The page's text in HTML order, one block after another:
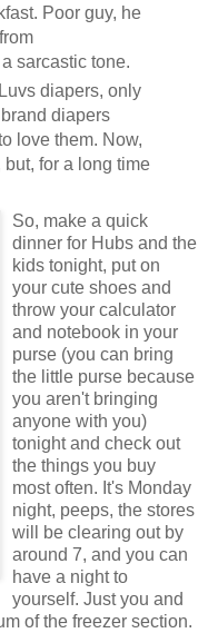
Poor guy, he
sarcastic tone.
diapers, only
diapers
love them. Now,
for a long time
So, make a quick
dinner for Hubs and the
kids tonight, put on
your cute shoes and
throw your calculator
and notebook in your
purse (you can bring
the little purse because
you aren't bringing
anyone with you)
tonight and check out
the things you buy
most often. It's Monday
night, peeps, the stores
will be clearing out by
around 7, and you can
have a night to
yourself. Just you and
of the freezer section.